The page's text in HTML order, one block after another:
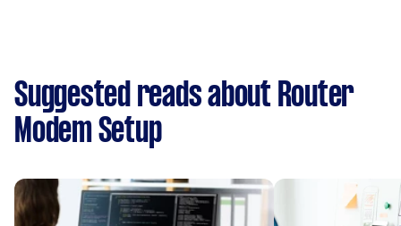
Suggested reads about Router
Modem Setup